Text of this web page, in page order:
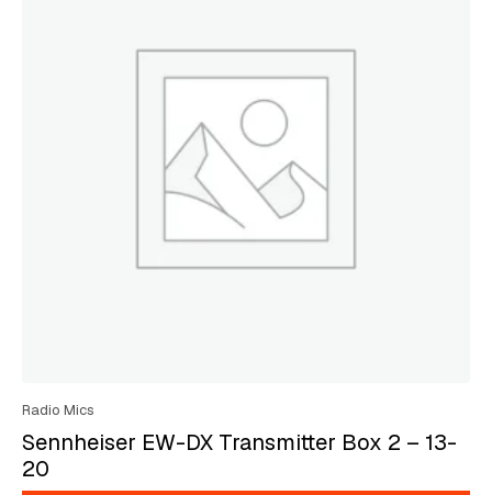
Radio Mics
Sennheiser EW-DX Transmitter Box 2 – 13-
20